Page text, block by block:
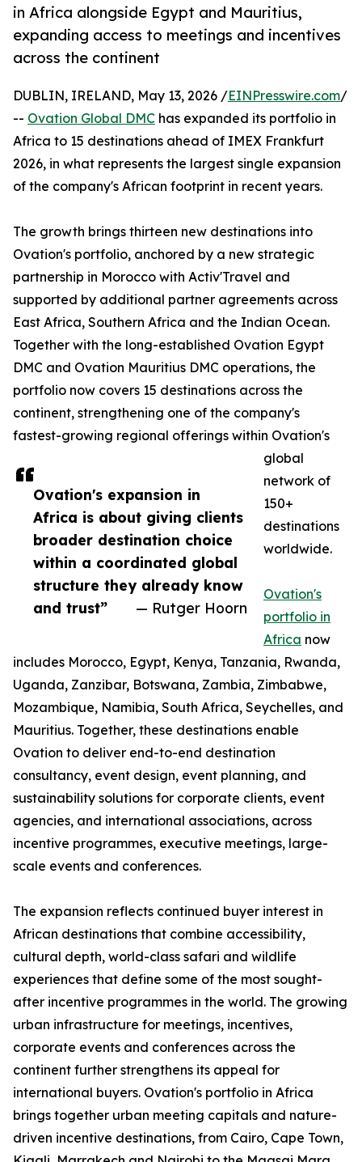
in Africa alongside Egypt and Mauritius,
expanding access to meetings and incentives
across the continent
Ovation's expansion in
Africa is about giving clients
broader destination choice
within a coordinated global
structure they already know
and trust”
— Rutger Hoorn
DUBLIN, IRELAND, May 13, 2026 /EINPresswire.com/
-- Ovation Global DMC has expanded its portfolio in
Africa to 15 destinations ahead of IMEX Frankfurt
2026, in what represents the largest single expansion
of the company's African footprint in recent years.
The growth brings thirteen new destinations into
Ovation's portfolio, anchored by a new strategic
partnership in Morocco with Activ'Travel and
supported by additional partner agreements across
East Africa, Southern Africa and the Indian Ocean.
Together with the long-established Ovation Egypt
DMC and Ovation Mauritius DMC operations, the
portfolio now covers 15 destinations across the
continent, strengthening one of the company's
fastest-growing regional offerings within Ovation's
global
network of
150+
destinations
worldwide.
Ovation's
portfolio in
Africa now
includes Morocco, Egypt, Kenya, Tanzania, Rwanda,
Uganda, Zanzibar, Botswana, Zambia, Zimbabwe,
Mozambique, Namibia, South Africa, Seychelles, and
Mauritius. Together, these destinations enable
Ovation to deliver end-to-end destination
consultancy, event design, event planning, and
sustainability solutions for corporate clients, event
agencies, and international associations, across
incentive programmes, executive meetings, large-
scale events and conferences.
The expansion reflects continued buyer interest in
African destinations that combine accessibility,
cultural depth, world-class safari and wildlife
experiences that define some of the most sought-
after incentive programmes in the world. The growing
urban infrastructure for meetings, incentives,
corporate events and conferences across the
continent further strengthens its appeal for
international buyers. Ovation's portfolio in Africa
brings together urban meeting capitals and nature-
driven incentive destinations, from Cairo, Cape Town,